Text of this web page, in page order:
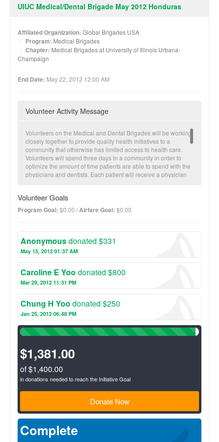
UIUC Medical/Dental Brigade May 2012 Honduras
Affiliated Organization: Global Brigades USA
Program: Medical Brigades
Chapter: Medical Brigades at University of Illinois Urbana-
Champaign
End Date: May 22, 2012 12:00 AM
Volunteer Activity Message
Volunteers on the Medical and Dental Brigades will be working
closely together to provide quality health initiatives to a
community that otherwise has limited access to health care.
Volunteers will spend three days in a community in order to
optimize the amount of time patients are able to spend with the
physicians and dentists. Each patient will receive a physician
dental care as necessary. Volunteers will have the opportunity
to take patient vitals, obtain patient history and current
symptoms, shadow and assist licensed physicians and dentists,
with the prevalent health issues in their community and learn
about how to prevent and treat those illnesses. These brigades
provide each volunteer with the opportunity to make a tangible
experience in the field of international medicine and dentistry.
Volunteer Goals
Program Goal: $0.00 /Airfare Goal: $0.00
Anonymousdonated $331
May 15, 2012 01:37 AM
Caroline E Yoo donated $800
Mar 29, 2012 11:31 PM
Chung H Yoo donated $250
Jan 25, 2012 06:48 PM
98%
$1,381.00
of $1,400.00
in donations needed to reach the Initiative Goal
Donate Now
Complete